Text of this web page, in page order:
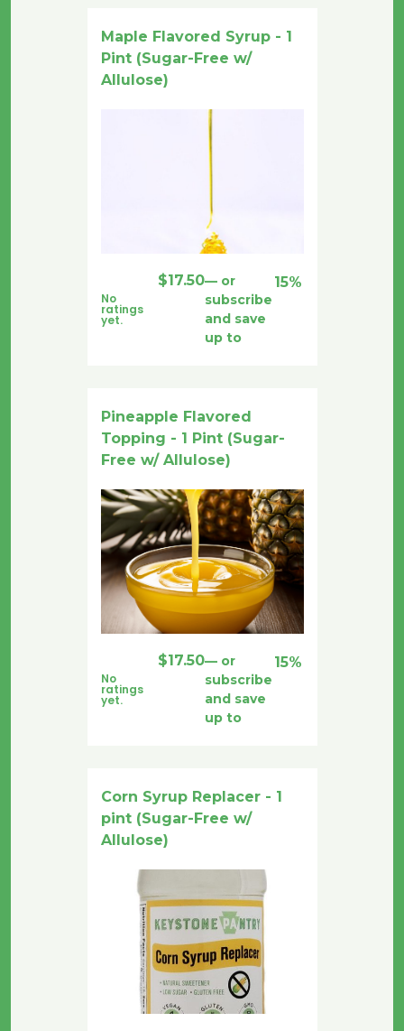
Maple Flavored Syrup - 1
Pint (Sugar-Free w/
Allulose)
No
ratings
yet.
$17.50— or
subscribe
and save
up to
15%
Pineapple Flavored
Topping - 1 Pint (Sugar-
Free w/ Allulose)
No
ratings
yet.
$17.50— or
subscribe
and save
up to
15%
Corn Syrup Replacer - 1
pint (Sugar-Free w/
Allulose)